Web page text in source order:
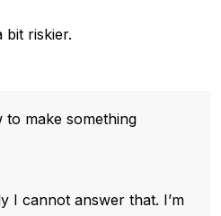
bit riskier.
to make something
I cannot answer that. I’m